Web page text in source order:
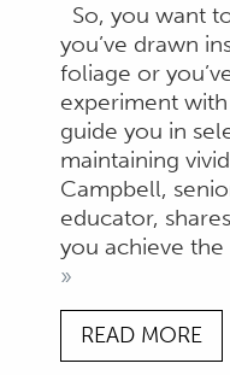
So, you want
you’ve drawn
foliage or
experiment
guide you in
maintaining
Campbell,
educator,
you achieve
»
READ MORE